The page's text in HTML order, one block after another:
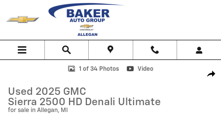
Skip to main content
Used 2025 GMC Sierra 2500 HD Denali Ultimate Truck Photo 1 of 34
1 of 34 Photos Video
Used 2025 GMC
Sierra 2500 HD Denali Ultimate
for sale in Allegan, MI